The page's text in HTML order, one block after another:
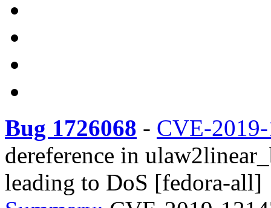
Bug 1726068 - CVE-
dereference in
leading to DoS [fedora-all]